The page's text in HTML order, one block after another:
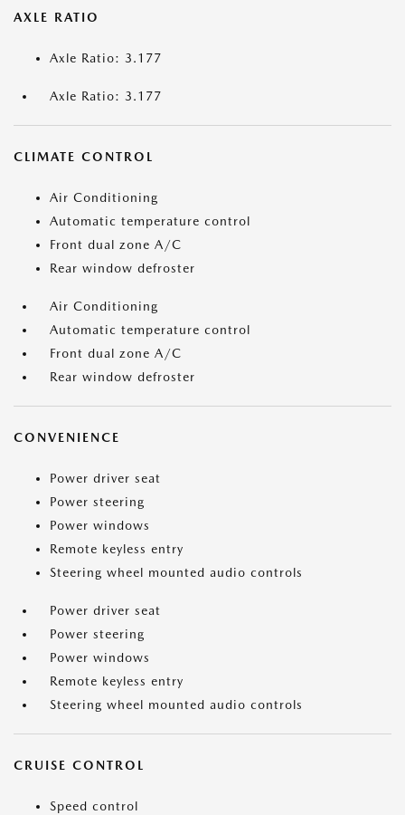
AXLE RATIO
Axle Ratio: 3.177
Axle Ratio: 3.177
CLIMATE CONTROL
Air Conditioning
Automatic temperature control
Front dual zone A/C
Rear window defroster
Air Conditioning
Automatic temperature control
Front dual zone A/C
Rear window defroster
CONVENIENCE
Power driver seat
Power steering
Power windows
Remote keyless entry
Steering wheel mounted audio controls
Power driver seat
Power steering
Power windows
Remote keyless entry
Steering wheel mounted audio controls
CRUISE CONTROL
Speed control